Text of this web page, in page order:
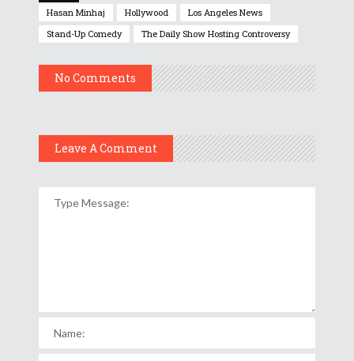
Hasan Minhaj
Hollywood
Los Angeles News
Stand-Up Comedy
The Daily Show Hosting Controversy
No Comments
Leave A Comment